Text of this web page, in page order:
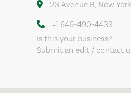
23 Avenue B, New
+1 646-490-4433
Is this your business?
Submit an edit / contact